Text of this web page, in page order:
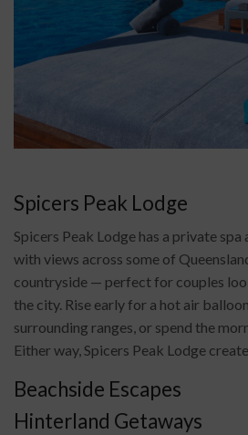
Spicers Peak Lodge
Spicers Peak Lodge has a private
with views across some of
countryside — perfect for couples
the city. Rise early for a hot air
surrounding ranges, or spend the
Either way, Spicers Peak Lodge
Beachside Escapes
Hinterland Getaways